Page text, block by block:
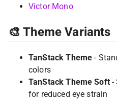
Victor Mono
🎨 Theme Variants
TanStack Theme -
colors
TanStack Theme Soft-
for reduced eye strain